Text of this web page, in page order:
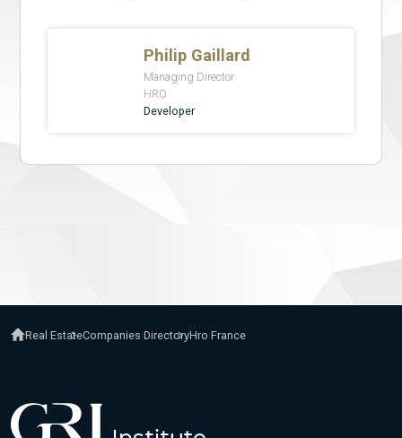
Real EstateCompanies DirectoryHro France